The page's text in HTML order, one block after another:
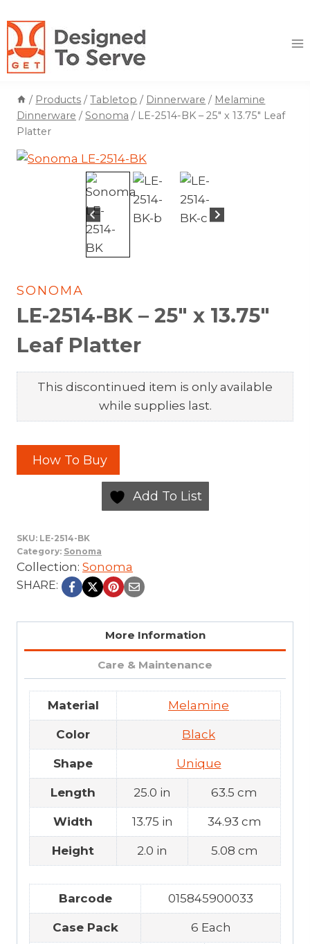
to
content
/ Products / Tabletop / Dinnerware / Melamine
Dinnerware / Sonoma / LE-2514-BK – 25″ x 13.75″ Leaf
Platter
SONOMA
LE-2514-BK – 25″ x 13.75″
Leaf Platter
This discontinued item is only available
while supplies last.
How To Buy
Add To List
SKU: LE-2514-BK
Category: Sonoma
Collection: Sonoma
SHARE:
More Information
Care & Maintenance
Material Melamine
Color Black
Shape Unique
Length 25.0 in 63.5 cm
Width 13.75 in 34.93 cm
Height 2.0 in 5.08 cm
Barcode 015845900033
Case Pack 6 Each